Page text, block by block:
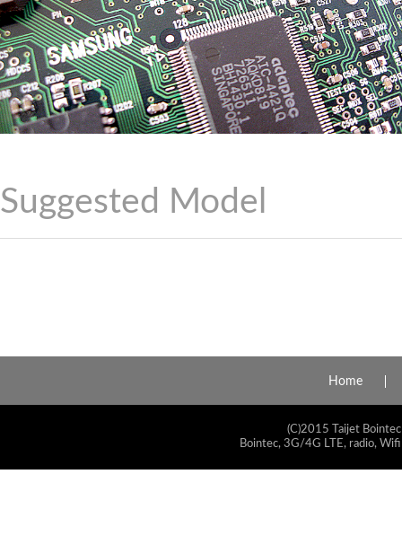
Suggested Model
Home
(C)2015 Taijet
Bointec, 3G/4G LTE, radio,